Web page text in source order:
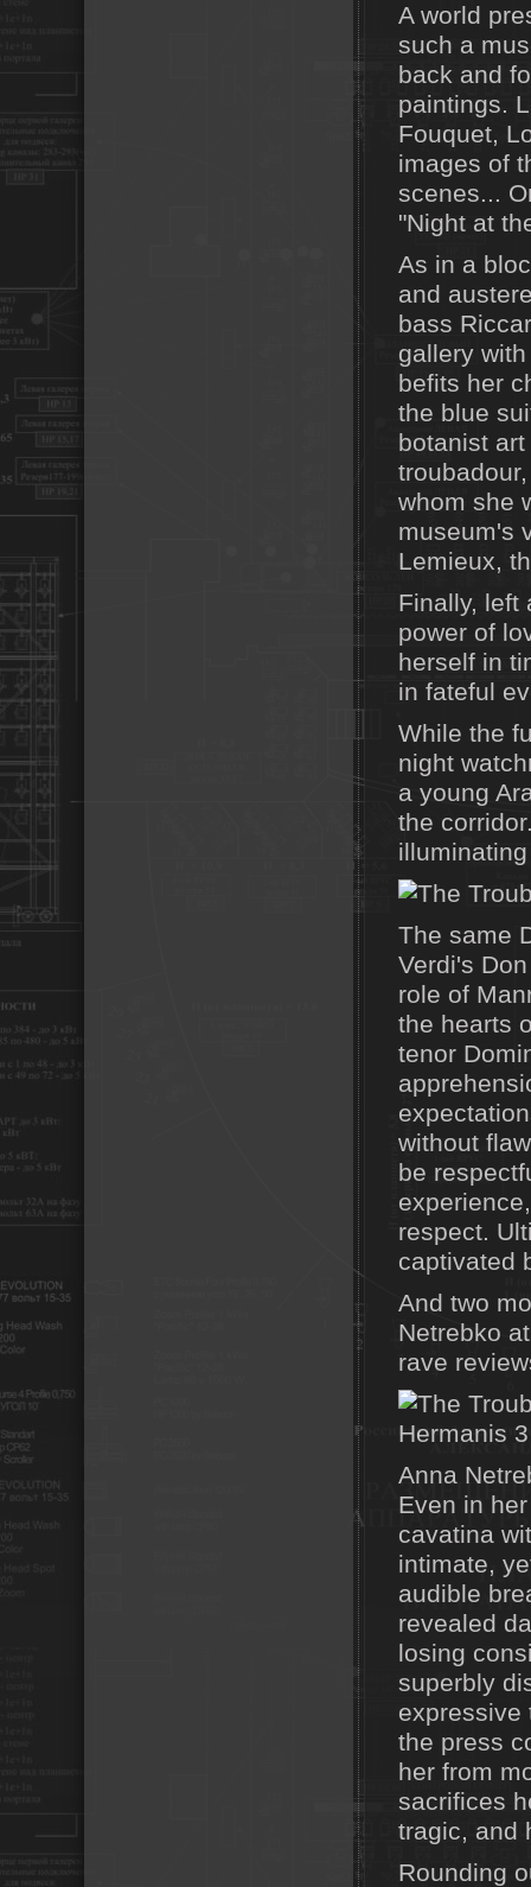
A world
such a
back and
paintings.
Fouquet,
images of
scenes...
"Night at
As in a
and
bass
gallery
befits her
the blue
botanist
whom she
museum's
Lemieux,
Finally, left
power of
herself in
in fateful
While the
night
a young
the
The same
Verdi's
role of
the hearts
tenor
without
be
respect.
captivated
And two
Netrebko
rave
Anna
Even in
cavatina
intimate,
audible
revealed
losing
superbly
expressive
the press
her from
sacrifices
tragic, and
Rounding